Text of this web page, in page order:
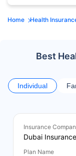
Home Health
Best
Individual
Insurance
Dubai Insurance
Plan Name